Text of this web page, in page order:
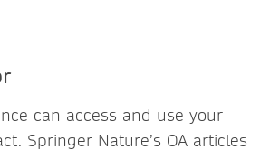
can access and use your
Springer Nature’s OA articles